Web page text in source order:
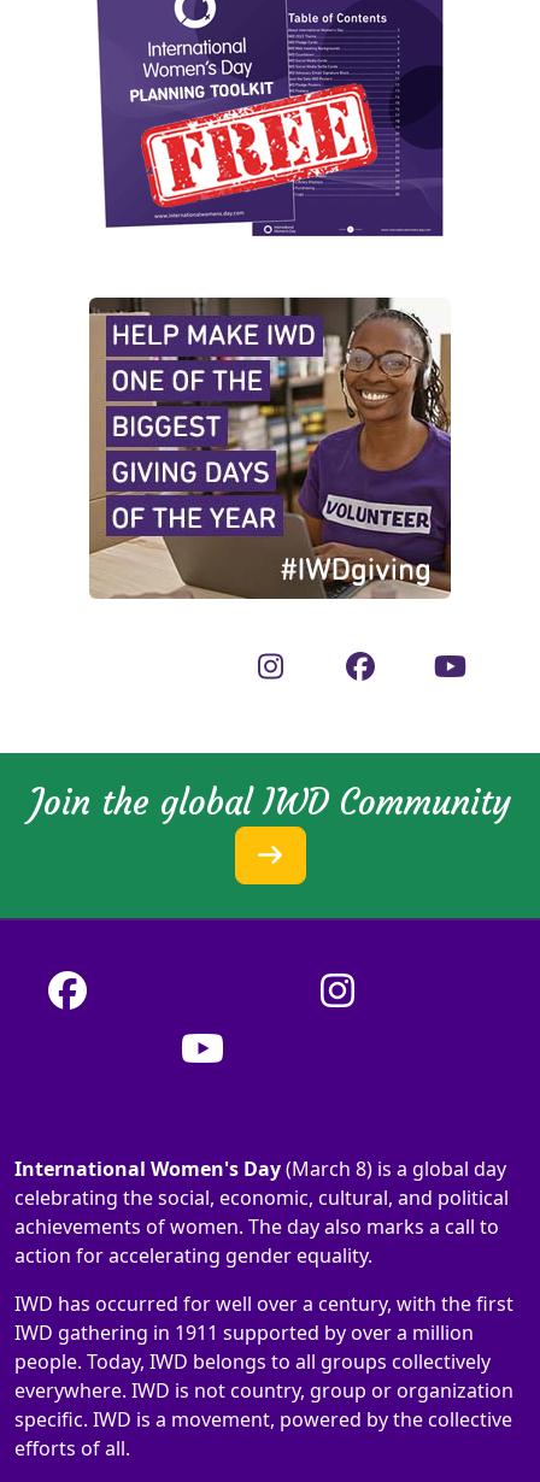
Join the global IWD Community
International Women's Day(March 8) is a global day
celebrating the social, economic, cultural, and political
achievements of women. The day also marks a call to
action for accelerating gender equality.
IWD has occurred for well over a century, with the first
IWD gathering in 1911 supported by over a million
people. Today, IWD belongs to all groups collectively
everywhere. IWD is not country, group or organization
specific. IWD is a movement, powered by the collective
efforts of all.